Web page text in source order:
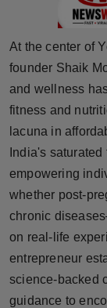
Press Release
NW Hindi
NW Punjabi
At the center of
founder Shaik
and wellness
fitness and
lacuna in
India's
empowering
whether post-
chronic
on real-life
entrepreneur
science-backed
guidance to